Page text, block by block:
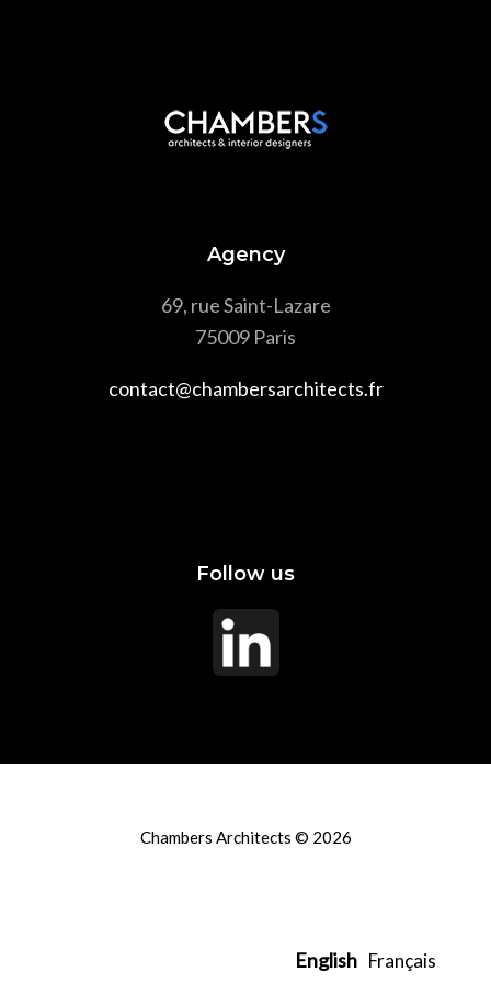
Agency
69, rue Saint-Lazare
75009 Paris
contact@chambersarchitects.fr
Follow us
Chambers Architects © 2026
English Français